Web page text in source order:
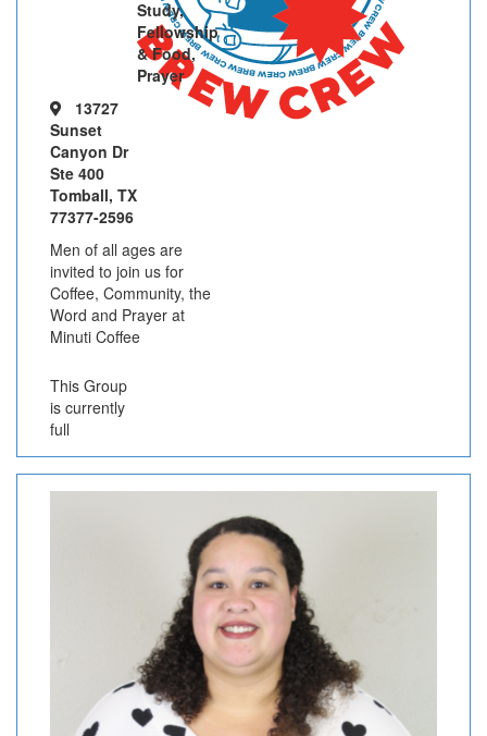
Study,
Fellowship
& Food,
Prayer
13727
Sunset
Canyon Dr
Ste 400
Tomball, TX
77377-2596
Men of all ages are
invited to join us for
Coffee, Community, the
Word and Prayer at
Minuti Coffee
This Group
is currently
full